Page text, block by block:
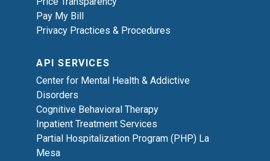
Pay My Bill
Privacy Practices & Procedures
API SERVICES
Center for Mental Health & Addictive
Disorders
Cognitive Behavioral Therapy
Inpatient Treatment Services
Partial Hospitalization Program (PHP) La
Mesa